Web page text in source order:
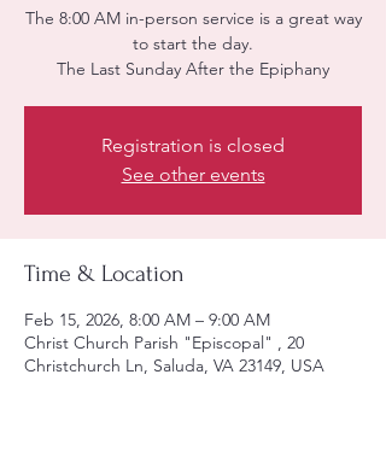
The 8:00 AM in-person service is a great way
to start the day.
The Last Sunday After the Epiphany
Registration is closed
See other events
Time & Location
Feb 15, 2026, 8:00 AM – 9:00 AM
Christ Church Parish "Episcopal" , 20
Christchurch Ln, Saluda, VA 23149, USA